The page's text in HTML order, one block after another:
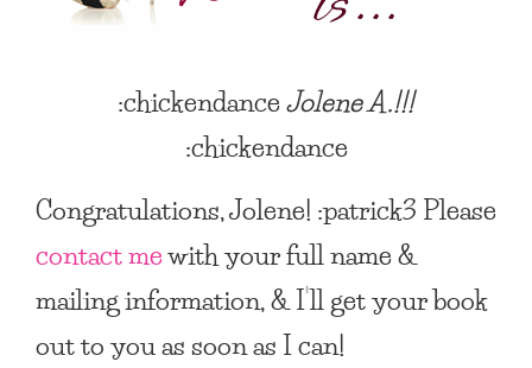
:chickendanceJolene A.!!!
:chickendance
Congratulations, Jolene! :patrick3 Please
contact mewith your full name &
mailing information, & I’ll get your book
out to you as soon as I can!